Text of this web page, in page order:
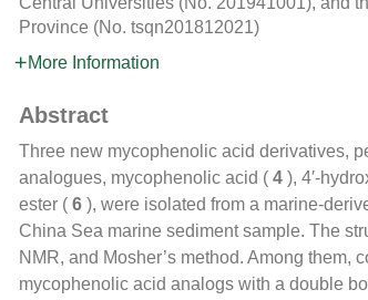
Province (No. tsqn201812021)
More Information
Abstract
Three new mycophenolic acid derivatives,
analogues, mycophenolic acid ( 4 ), 4′-
ester ( 6 ), were isolated from a marine-
China Sea marine sediment sample. The
NMR, and Mosher’s method. Among them,
mycophenolic acid analogs with a double